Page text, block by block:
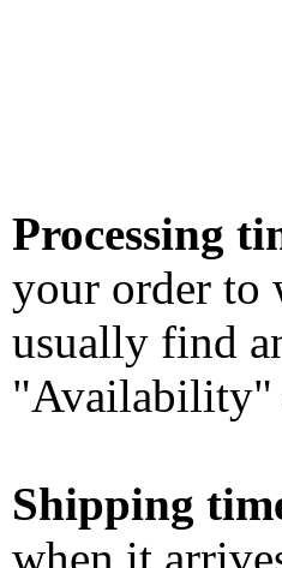
Processing
your order to
usually find
"Availability"
Shipping